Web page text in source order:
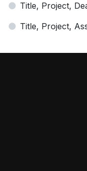
Title, Project,
Title, Project,